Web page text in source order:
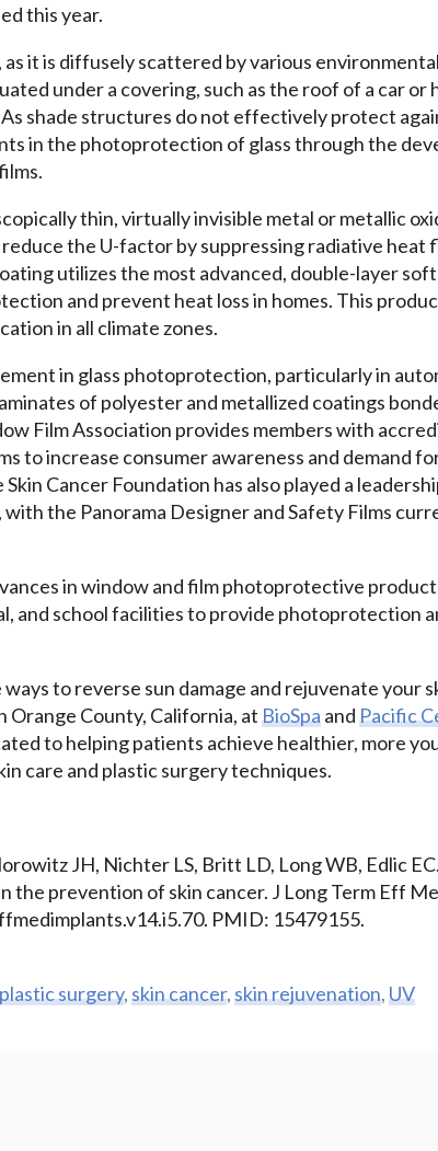
this year.
it is diffusely scattered by various
under a covering, such as the roof of a car or
shade structures do not effectively protect
in the photoprotection of glass through the
thin, virtually invisible metal or metallic
the U-factor by suppressing radiative heat
utilizes the most advanced, double-layer
and prevent heat loss in homes. This
in all climate zones.
in glass photoprotection, particularly in
of polyester and metallized coatings
Film Association provides members with
to increase consumer awareness and demand
Cancer Foundation has also played a
the Panorama Designer and Safety Films
in window and film photoprotective
and school facilities to provide photoprotection
to reverse sun damage and rejuvenate your
Orange County, California, atBioSpaandPacific
to helping patients achieve healthier, more
care and plastic surgery techniques.
JH, Nichter LS, Britt LD, Long WB, Edlic
the prevention of skin cancer. J Long Term Eff
PMID: 15479155.
surgery,skin cancer,skin rejuvenation,UV